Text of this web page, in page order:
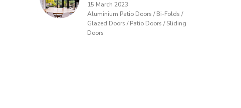
15 March 2023
Aluminium Patio Doors / Bi-Folds /
Glazed Doors / Patio Doors / Sliding
Doors